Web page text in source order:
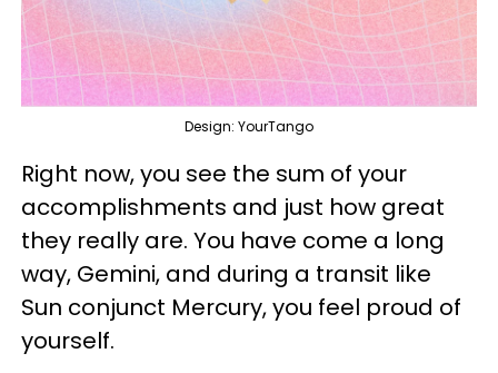
Design: YourTango
Right now, you see the sum of your
accomplishments and just how great
they really are. You have come a long
way, Gemini, and during a transit like
Sun conjunct Mercury, you feel proud of
yourself.